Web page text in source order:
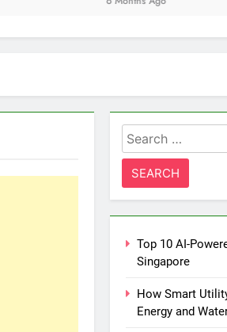
Search
for:
Top 10 AI-
Singapore
How Smart
Energy and